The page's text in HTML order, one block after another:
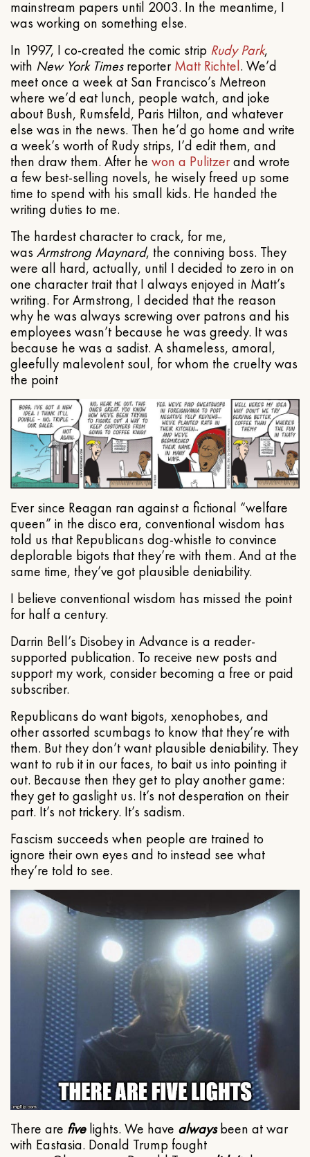
mainstream papers until 2003. In the meantime, I
was working on something else.
In 1997, I co-created the comic strip Rudy Park,
with New York TimesreporterMatt Richtel. We’d
meet once a week at San Francisco’s Metreon
where we’d eat lunch, people watch, and joke
about Bush, Rumsfeld, Paris Hilton, and whatever
else was in the news. Then he’d go home and write
a week’s worth of Rudy strips, I’d edit them, and
then draw them. After he won a Pulitzerand wrote
a few best-selling novels, he wisely freed up some
time to spend with his small kids. He handed the
writing duties to me.
The hardest character to crack, for me,
was Armstrong Maynard, the conniving boss. They
were all hard, actually, until I decided to zero in on
one character trait that I always enjoyed in Matt’s
writing. For Armstrong, I decided that the reason
why he was always screwing over patrons and his
employees wasn’t because he was greedy. It was
because he was a sadist. A shameless, amoral,
gleefully malevolent soul, for whom the cruelty was
the point
Ever since Reagan ran against a fictional “welfare
queen” in the disco era, conventional wisdom has
told us that Republicans dog-whistle to convince
deplorable bigots that they’re with them. And at the
same time, they’ve got plausible deniability.
I believe conventional wisdom has missed the point
for half a century.
Darrin Bell’s Disobey in Advance is a reader-
supported publication. To receive new posts and
support my work, consider becoming a free or paid
subscriber.
Republicans do want bigots, xenophobes, and
other assorted scumbags to know that they’re with
them. But they don’t want plausible deniability. They
want to rub it in our faces, to bait us into pointing it
out. Because then they get to play another game:
they get to gaslight us. It’s not desperation on their
part. It’s not trickery. It’s sadism.
Fascism succeeds when people are trained to
ignore their own eyes and to instead see what
they’re told to see.
There are fivelights. We have alwaysbeen at war
with Eastasia. Donald Trump fought